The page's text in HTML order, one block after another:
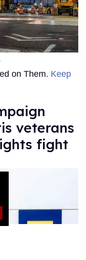
on Them. Keep
veterans
fight